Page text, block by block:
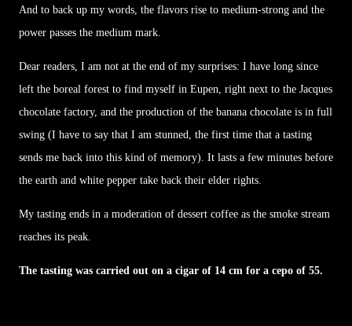
And to back up my words, the flavors rise to medium-strong and the
power passes the medium mark.
Dear readers, I am not at the end of my surprises: I have long since
left the boreal forest to find myself in Eupen, right next to the Jacques
chocolate factory, and the production of the banana chocolate is in full
swing (I have to say that I am stunned, the first time that a tasting
sends me back into this kind of memory). It lasts a few minutes before
the earth and white pepper take back their elder rights.
My tasting ends in a moderation of dessert coffee as the smoke stream
reaches its peak.
The tasting was carried out on a cigar of 14 cm for a cepo of 55.